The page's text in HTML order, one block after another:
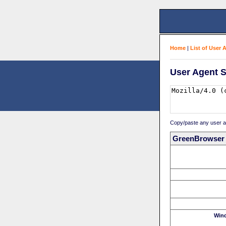
Home | List of User
User Agent
Copy/paste any user
GreenBrowser